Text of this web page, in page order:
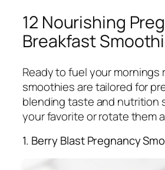
12 Nourishing
Breakfast
Ready to fuel your mornings
smoothies are tailored for
blending taste and nutrition
your favorite or rotate them
1. Berry Blast Pregnancy